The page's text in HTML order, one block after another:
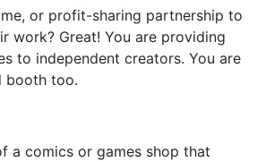
or profit-sharing partnership to
work? Great! You are providing
to independent creators. You are
booth too.
a comics or games shop that